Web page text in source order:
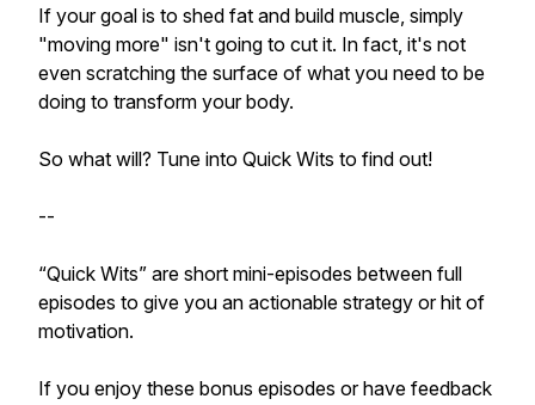
If your goal is to shed fat and build muscle, simply
"moving more" isn't going to cut it. In fact, it's not
even scratching the surface of what you need to be
doing to transform your body.
So what will? Tune into Quick Wits to find out!
--
“Quick Wits” are short mini-episodes between full
episodes to give you an actionable strategy or hit of
motivation.
If you enjoy these bonus episodes or have feedback